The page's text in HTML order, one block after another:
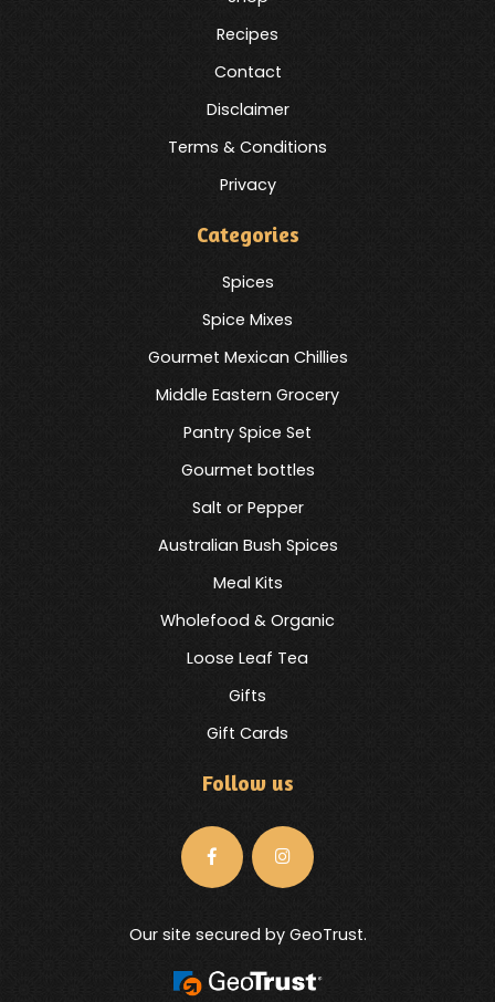
Recipes
Contact
Disclaimer
Terms & Conditions
Privacy
Categories
Spices
Spice Mixes
Gourmet Mexican Chillies
Middle Eastern Grocery
Pantry Spice Set
Gourmet bottles
Salt or Pepper
Australian Bush Spices
Meal Kits
Wholefood & Organic
Loose Leaf Tea
Gifts
Gift Cards
Follow us
Our site secured by GeoTrust.